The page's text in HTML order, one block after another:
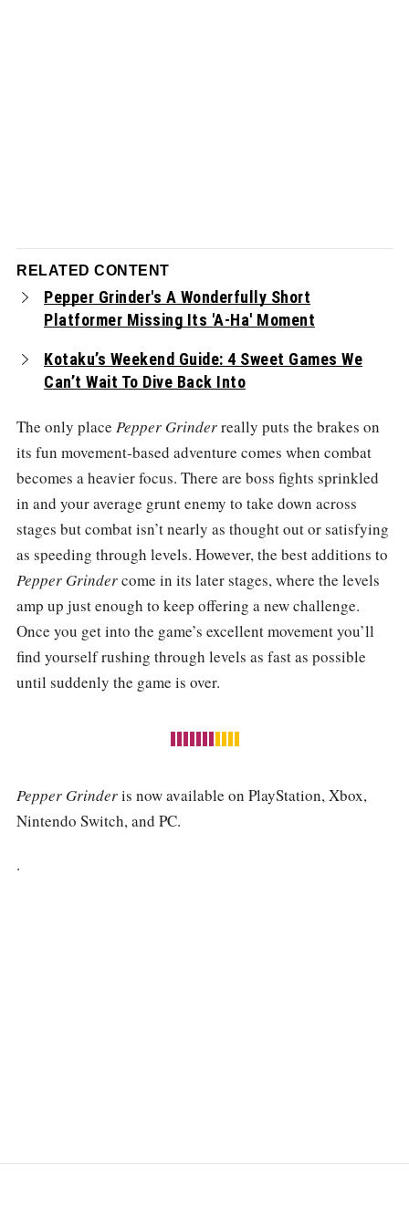
RELATED CONTENT
Pepper Grinder's A Wonderfully Short
Platformer Missing Its 'A-Ha' Moment
Kotaku’s Weekend Guide: 4 Sweet Games We
Can’t Wait To Dive Back Into
The only place Pepper Grinderreally puts the brakes on
its fun movement-based adventure comes when combat
becomes a heavier focus. There are boss fights sprinkled
in and your average grunt enemy to take down across
stages but combat isn’t nearly as thought out or satisfying
as speeding through levels. However, the best additions to
Pepper Grindercome in its later stages, where the levels
amp up just enough to keep offering a new challenge.
Once you get into the game’s excellent movement you’ll
find yourself rushing through levels as fast as possible
until suddenly the game is over.
Pepper Grinderis now available on PlayStation, Xbox,
Nintendo Switch, and PC.
.